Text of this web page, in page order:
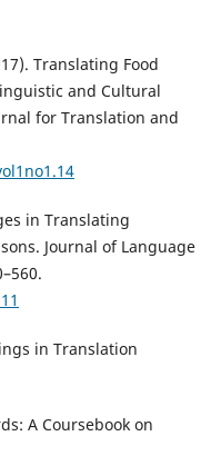
Translating Food
and Cultural
for Translation and
in Translating
Journal of Language
in Translation
A Coursebook on